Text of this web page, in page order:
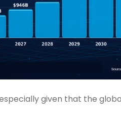
given that the